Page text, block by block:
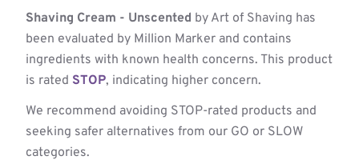
Shaving Cream - Unscented by Art of Shaving has
been evaluated by Million Marker and contains
ingredients with known health concerns. This product
is rated STOP, indicating higher concern.
We recommend avoiding STOP-rated products and
seeking safer alternatives from our GO or SLOW
categories.